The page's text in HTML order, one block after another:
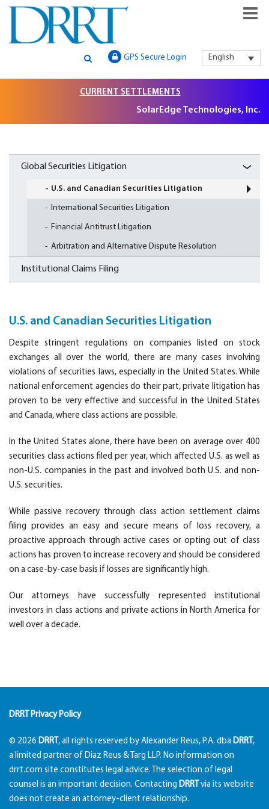
DRRT – GLOBAL SECURITIES
LITIGATION, INSTITUTIONAL
CLAIMS FILING AND
LITIGATION SUPPORT
GLOBAL SECURITIES LITIGATION, INSTITUTIONAL CLAIMS FILING
AND LITIGATION SUPPORT
English
GPS Secure Login
CURRENT SETTLEMENTS
SolarEdge Technologies, Inc.
Global Securities Litigation
U.S. and Canadian Securities Litigation
International Securities Litigation
Financial Antitrust Litigation
Arbitration and Alternative Dispute Resolution
Institutional Claims Filing
U.S. and Canadian Securities Litigation
Despite stringent regulations on companies listed on stock
exchanges all over the world, there are many cases involving
violations of securities laws, especially in the United States. While
national enforcement agencies do their part, private litigation has
proven to be very effective and successful in the United States
and Canada, where class actions are possible.
In the United States alone, there have been on average over 400
securities class actions filed per year, which affected U.S. as well as
non-U.S. companies in the past and involved both U.S. and non-
U.S. securities.
While passive recovery through class action settlement claims
filing provides an easy and secure means of loss recovery, a
proactive approach through active cases or opting out of class
actions has proven to increase recovery and should be considered
on a case-by-case basis if losses are significantly high.
Our attorneys have successfully represented institutional
investors in class actions and private actions in North America for
well over a decade.
DRRT Privacy Policy
© 2026 DRRT , all rights reserved by Alexander Reus, P.A. dba DRRT ,
a limited partner of Diaz Reus & Targ LLP. No information on
drrt.com site constitutes legal advice. The selection of legal
counsel is an important decision. Contacting DRRT
via its website
does not create an attorney-client relationship.